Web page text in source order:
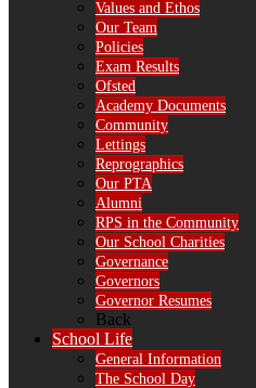
Values and Ethos
Our Team
Policies
Exam Results
Ofsted
Academy Documents
Community
Lettings
Reprographics
Our PTA
Alumni
RPS in the Community
Our School Charities
Governance
Governors
Governor Resumes
Back
School Life
General Information
The School Day